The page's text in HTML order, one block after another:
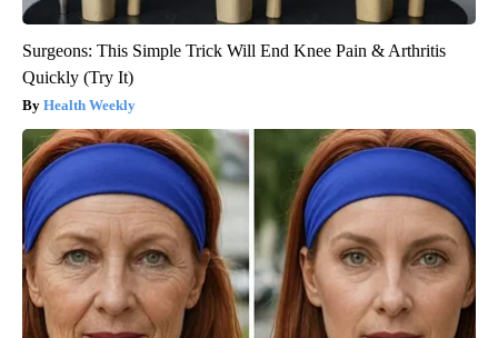
Surgeons: This Simple Trick Will End Knee Pain & Arthritis
Quickly (Try It)
Health Weekly